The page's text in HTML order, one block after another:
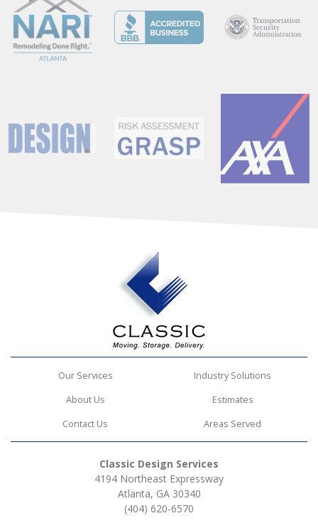
Our Services
Industry Solutions
About Us
Estimates
Contact Us
Areas Served
Classic Design Services
4194 Northeast Expressway
Atlanta, GA 30340
(404) 620-6570